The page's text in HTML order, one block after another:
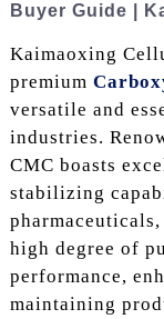
Buyer Guide |
Kaimaoxing
premium
versatile and
industries.
CMC boasts
stabilizing
high degree of
performance,
maintaining